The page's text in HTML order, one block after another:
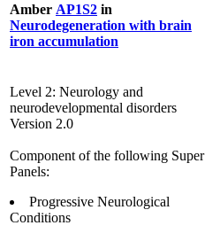
Amber AP1S2 in
Neurodegeneration with brain
iron accumulation
Level 2: Neurology and
neurodevelopmental disorders
Version 2.0
Component of the following Super
Panels:
Progressive Neurological
Conditions